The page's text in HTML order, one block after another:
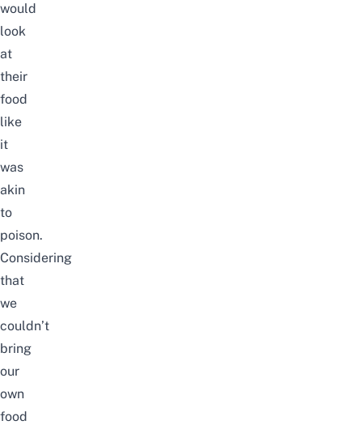
would
look
at
their
food
like
it
was
akin
to
poison.
Considering
that
we
couldn’t
bring
our
own
food